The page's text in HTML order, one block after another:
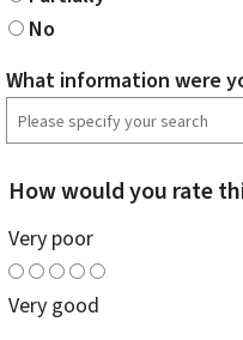
No
What information were
How would you rate
Very poor
Very good